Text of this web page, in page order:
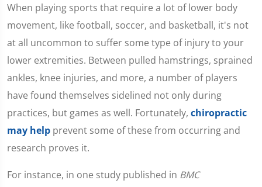
When playing sports that require a lot of lower body
movement, like football, soccer, and basketball, it's not
at all uncommon to suffer some type of injury to your
lower extremities. Between pulled hamstrings, sprained
ankles, knee injuries, and more, a number of players
have found themselves sidelined not only during
practices, but games as well. Fortunately, chiropractic
may help prevent some of these from occurring and
research proves it.
For instance, in one study published in BMC